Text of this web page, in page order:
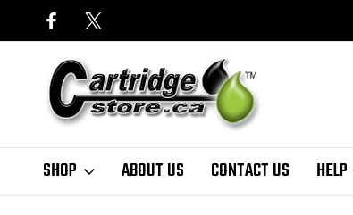
SHOP ABOUT US CONTACT US HELP